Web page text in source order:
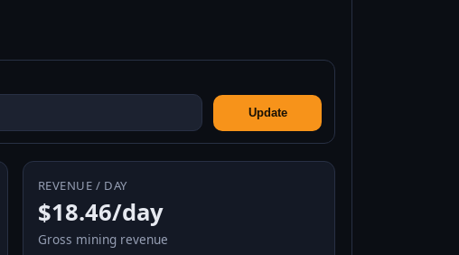
Update
REVENUE / DAY
$18.46/day
Gross mining revenue